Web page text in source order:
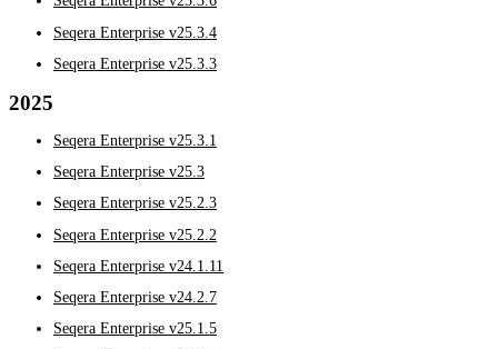
Seqera Enterprise v25.3.4
Seqera Enterprise v25.3.3
2025
Seqera Enterprise v25.3.1
Seqera Enterprise v25.3
Seqera Enterprise v25.2.3
Seqera Enterprise v25.2.2
Seqera Enterprise v24.1.11
Seqera Enterprise v24.2.7
Seqera Enterprise v25.1.5